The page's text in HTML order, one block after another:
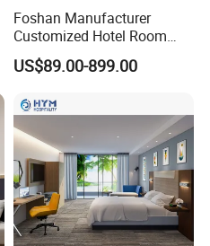
Foshan Manufacturer
Customized Hotel Room
Furniture with Bedroom Sets
for Hotel/ Apartment/
US$89.00-899.00